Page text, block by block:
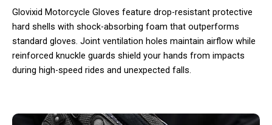
Glovixid Motorcycle Gloves feature drop-resistant protective
hard shells with shock-absorbing foam that outperforms
standard gloves. Joint ventilation holes maintain airflow while
reinforced knuckle guards shield your hands from impacts
during high-speed rides and unexpected falls.